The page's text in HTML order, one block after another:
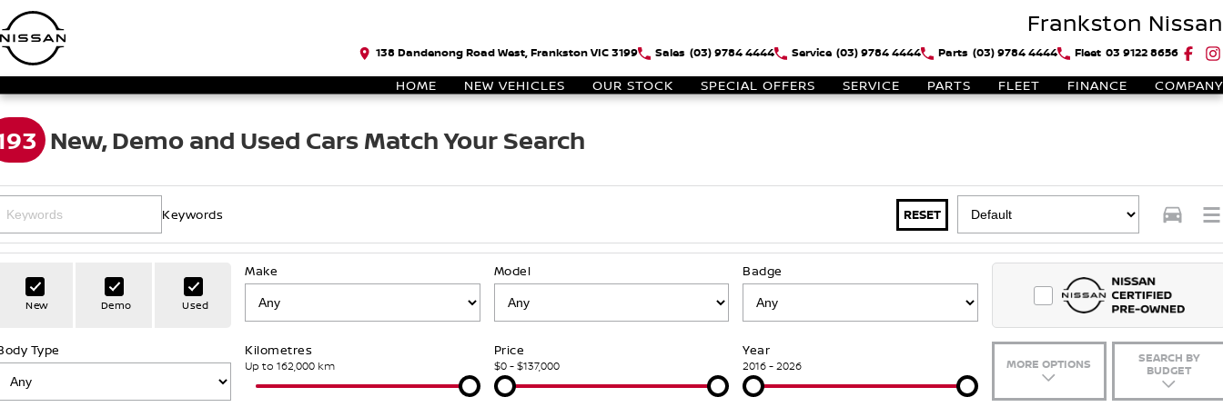
Frankston Nissan
138 Dandenong Road West, Frankston VIC 3199 Sales (03) 9784 4444 Service (03) 9784 4444 Parts (03) 9784 4444 Fleet 03 9122 8656
HOME NEW VEHICLES OUR STOCK SPECIAL OFFERS SERVICE PARTS FLEET FINANCE COMPANY
New, Demo and Used Cars Match Your Search
Keywords RESET
New Demo Used
Make Model Badge
Type Kilometres
Up to 162,000 km
Price
$0 - $137,000
Year
2016 - 2026 MORE OPTIONS
SEARCH BY
BUDGET